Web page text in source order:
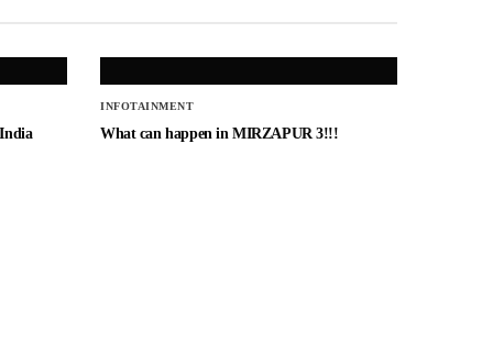
INFOTAINMENT
What can happen in MIRZAPUR 3!!!